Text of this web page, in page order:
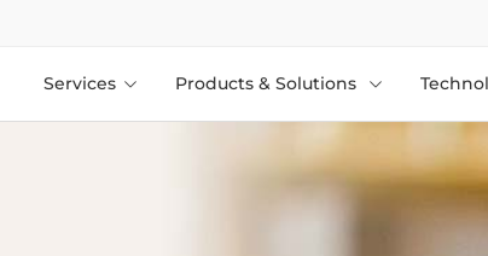
Services Products & Solutions